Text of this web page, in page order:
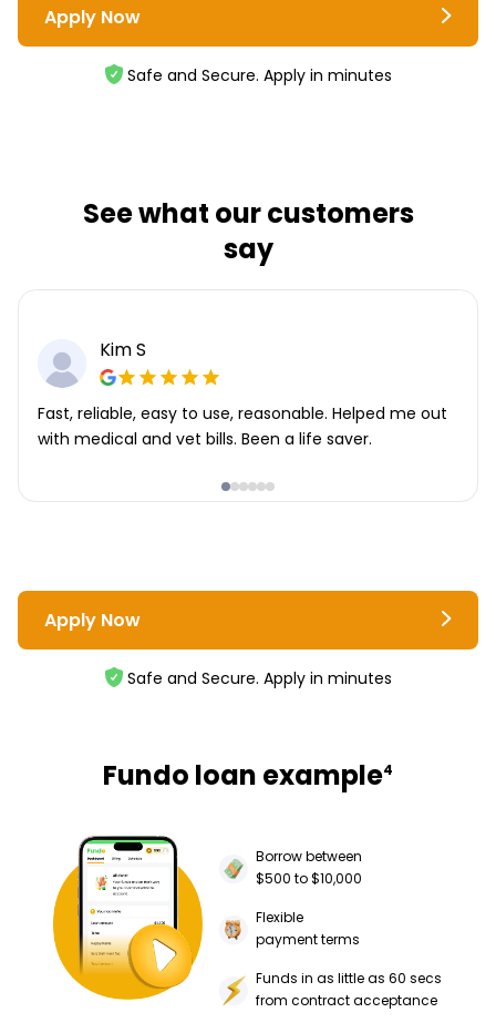
Apply Now
Safe and Secure. Apply in minutes
See what our customers
say
Kim S
Fast, reliable, easy to use, reasonable. Helped me out
with medical and vet bills. Been a life saver.
Apply Now
Safe and Secure. Apply in minutes
Fundo loan example4
Borrow between
$500 to $10,000
Flexible
payment terms
Funds in as little as 60 secs
from contract acceptance